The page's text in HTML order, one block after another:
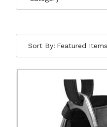
Sort By: